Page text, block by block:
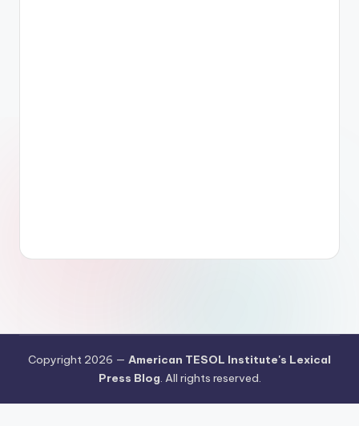
Copyright 2026 — American TESOL Institute's Lexical
Press Blog. All rights reserved.